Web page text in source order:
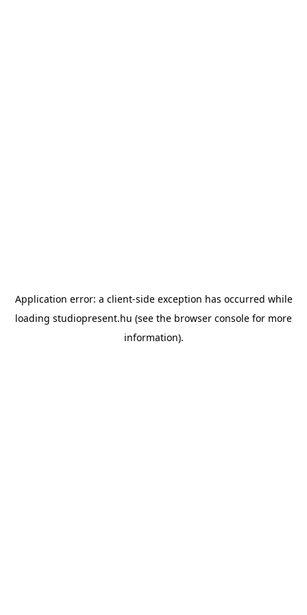
Application error: a client-side exception has occurred while
loading studiopresent.hu (see the browser console for more
information).